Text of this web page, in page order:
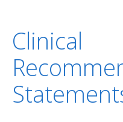
Clinical